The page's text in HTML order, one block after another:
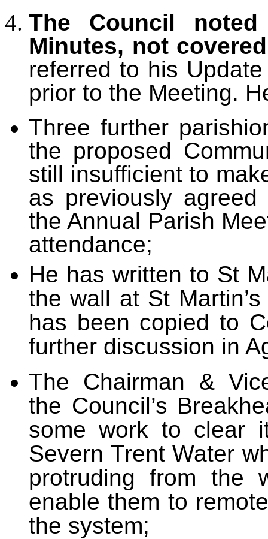
The Council
Minutes, not
referred to his
prior to the Meeting.
Three further
the proposed
still insufficient to
as previously
the Annual Parish
attendance;
He has written to St
the wall at St
has been copied to
further discussion in
The Chairman &
the Council’s
some work to clear
Severn Trent Water
protruding from the
enable them to
the system;